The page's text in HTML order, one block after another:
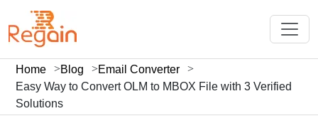
Home Blog
Email Converter
Easy Way to Convert OLM to MBOX File with 3 Verified
Solutions